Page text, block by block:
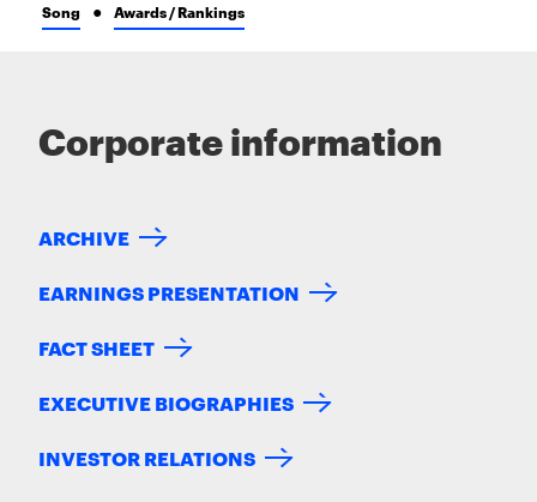
Song Awards / Rankings
Corporate information
ARCHIVE
EARNINGS PRESENTATION
FACT SHEET
EXECUTIVE BIOGRAPHIES
INVESTOR RELATIONS